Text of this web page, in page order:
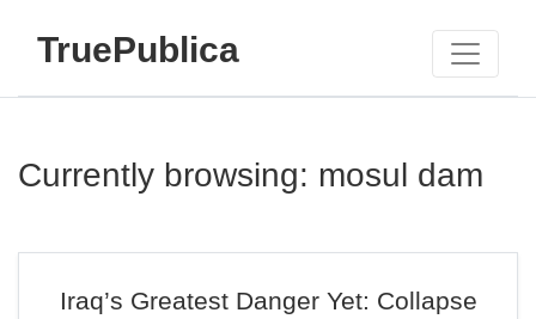
TruePublica
Currently browsing: mosul dam
Iraq’s Greatest Danger Yet: Collapse